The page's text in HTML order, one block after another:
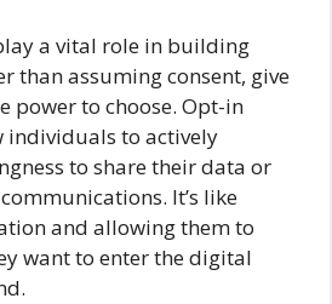
a vital role in building
than assuming consent, give
power to choose. Opt-in
individuals to actively
to share their data or
It’s like
and allowing them to
want to enter the digital